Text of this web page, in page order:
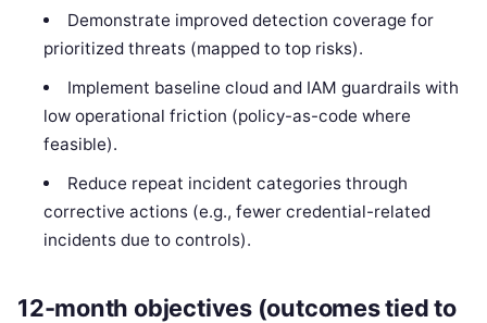
Demonstrate improved detection coverage for
prioritized threats (mapped to top risks).
Implement baseline cloud and IAM guardrails with
low operational friction (policy-as-code where
feasible).
Reduce repeat incident categories through
corrective actions (e.g., fewer credential-related
incidents due to controls).
12-month objectives (outcomes tied to